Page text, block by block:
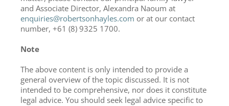
and Associate Director, Alexandra Naoum at
enquiries@robertsonhayles.com or at our contact
number, +61 (8) 9325 1700.
Note
The above content is only intended to provide a
general overview of the topic discussed. It is not
intended to be comprehensive, nor does it constitute
legal advice. You should seek legal advice specific to